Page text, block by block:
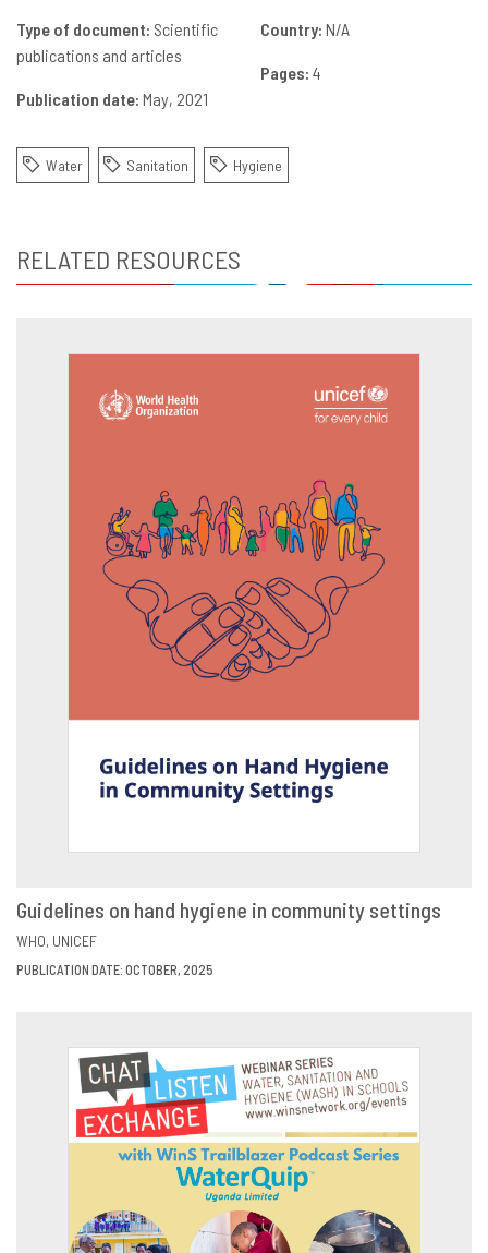
Type of document: Scientific
publications and articles
Publication date: May, 2021
Country: N/A
Pages: 4
Water Sanitation Hygiene
RELATED RESOURCES
Guidelines on hand hygiene in community settings
WHO UNICEF
PUBLICATION DATE: OCTOBER, 2025